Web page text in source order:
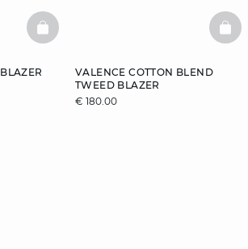
BASKETFULL
VALENCE COTTON BLEND
TWEED BLAZER
€ 180.00